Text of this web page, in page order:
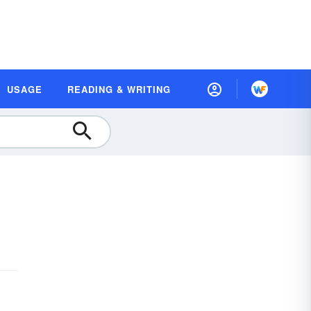
USAGE READING & WRITING